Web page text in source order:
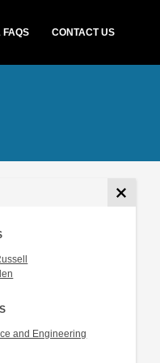
FAQS CONTACT US
and Engineering